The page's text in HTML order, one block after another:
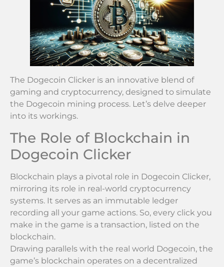
The Dogecoin Clicker is an innovative blend of
gaming and cryptocurrency, designed to simulate
the Dogecoin mining process. Let’s delve deeper
into its workings.
The Role of Blockchain in
Dogecoin Clicker
Blockchain plays a pivotal role in Dogecoin Clicker,
mirroring its role in real-world cryptocurrency
systems. It serves as an immutable ledger
recording all your game actions. So, every click you
make in the game is a transaction, listed on the
blockchain.
Drawing parallels with the real world Dogecoin, the
game’s blockchain operates on a decentralized